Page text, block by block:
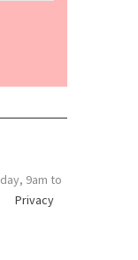
9am to
Privacy